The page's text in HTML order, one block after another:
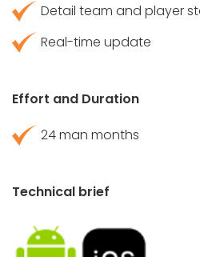
Detail team and player
Real-time update
Effort and Duration
24 man months
Technical brief